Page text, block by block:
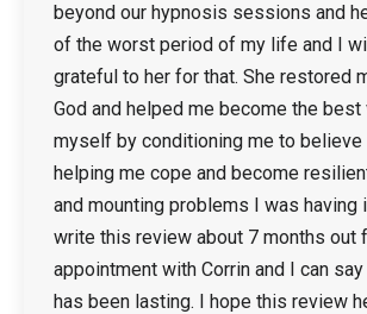
beyond our hypnosis sessions and
of the worst period of my life and I
grateful to her for that. She restored
God and helped me become the
myself by conditioning me to
helping me cope and become
and mounting problems I was having
write this review about 7 months out
appointment with Corrin and I can
has been lasting. I hope this review